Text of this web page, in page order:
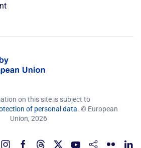
on this site is subject to
of personal data. © European
Union, 2026